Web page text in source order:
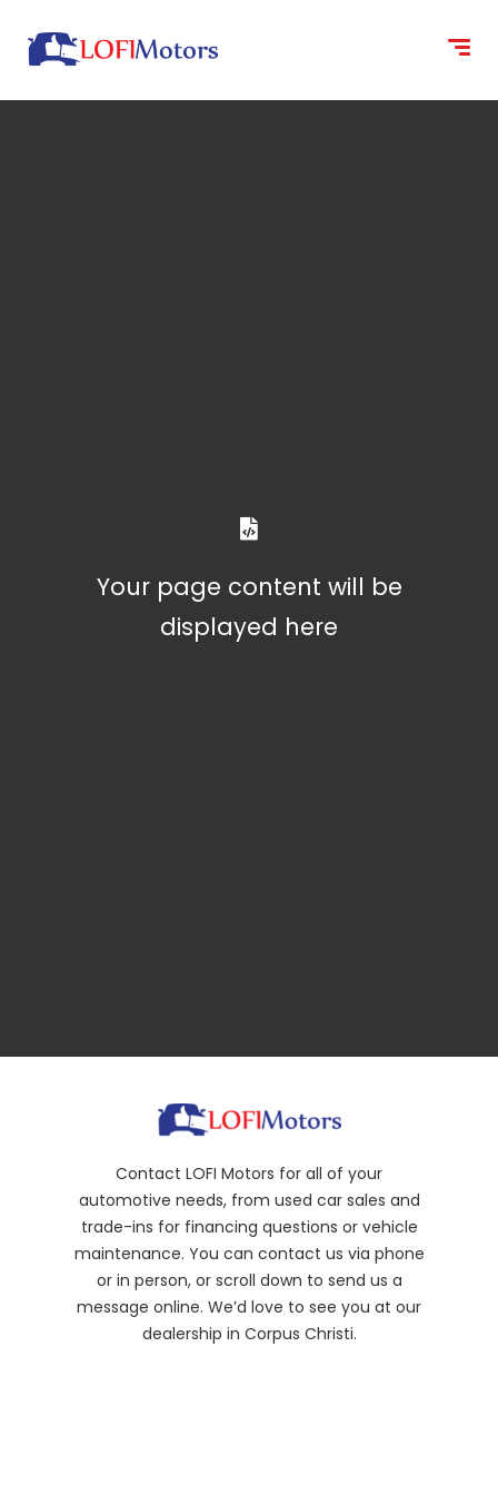
Your page content will be
displayed here
Contact LOFI Motors for all of your
automotive needs, from used car sales and
trade-ins for financing questions or vehicle
maintenance. You can contact us via phone
or in person, or scroll down to send us a
message online. We’d love to see you at our
dealership in Corpus Christi.